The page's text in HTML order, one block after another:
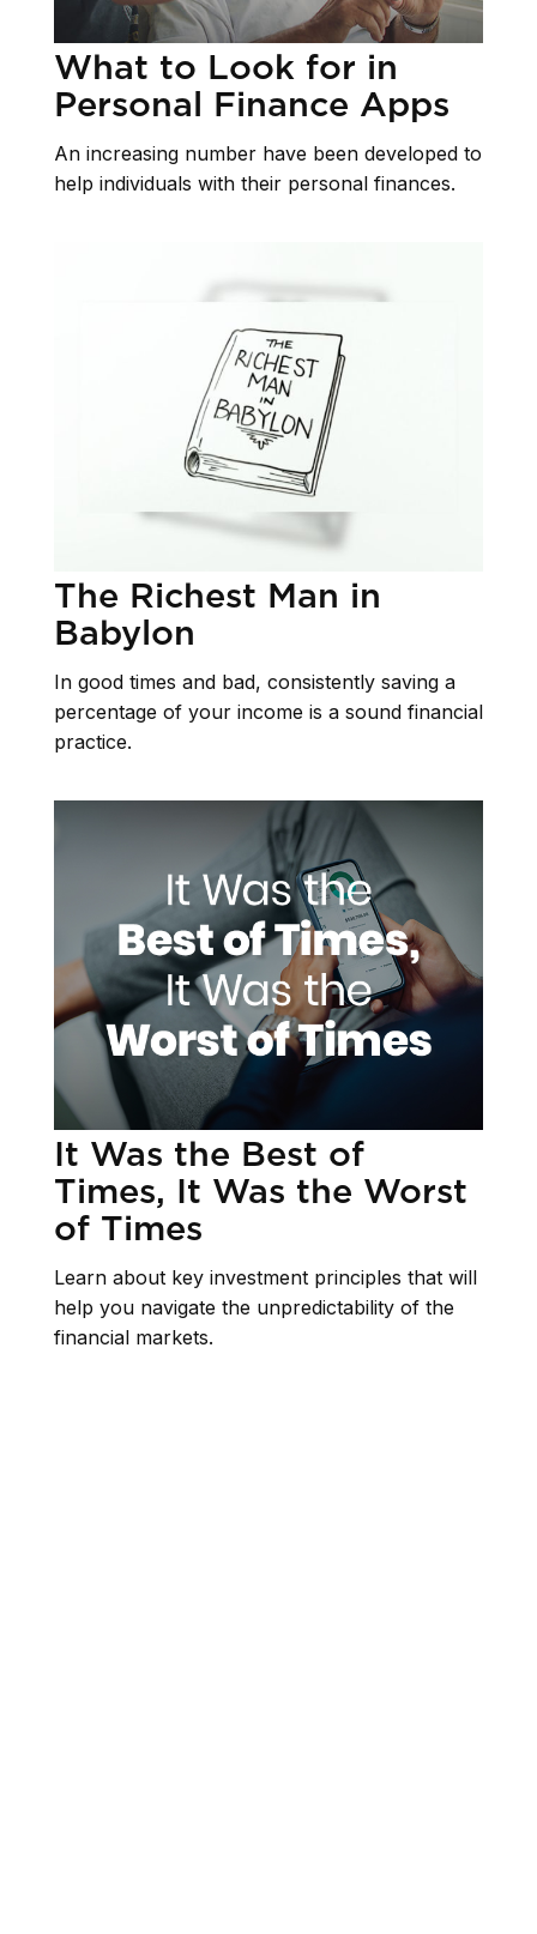
What to Look for in
Personal Finance Apps
An increasing number have been developed to
help individuals with their personal finances.
The Richest Man in
Babylon
In good times and bad, consistently saving a
percentage of your income is a sound financial
practice.
It Was the Best of
Times, It Was the Worst
of Times
Learn about key investment principles that will
help you navigate the unpredictability of the
financial markets.